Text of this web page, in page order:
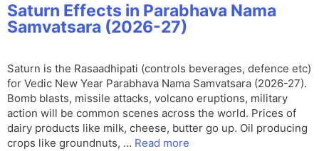
Saturn Effects in Parabhava Nama
Samvatsara (2026-27)
Saturn is the Rasaadhipati (controls beverages, defence etc)
for Vedic New Year Parabhava Nama Samvatsara (2026-27).
Bomb blasts, missile attacks, volcano eruptions, military
action will be common scenes across the world. Prices of
dairy products like milk, cheese, butter go up. Oil producing
crops like groundnuts, … Read more